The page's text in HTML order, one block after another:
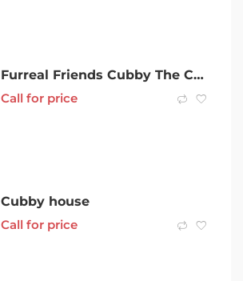
Furreal Friends Cubby The Curious Bear.
Call for price
Cubby house
Call for price